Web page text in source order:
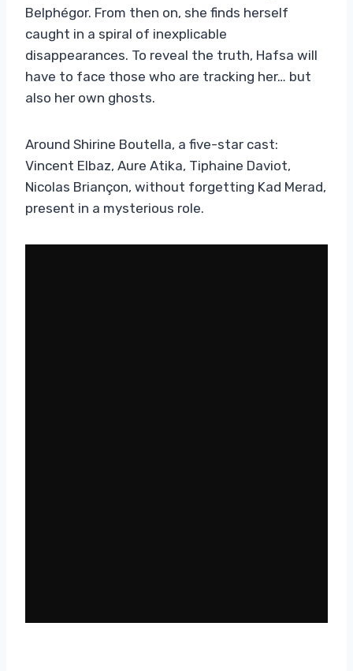
Belphégor. From then on, she finds herself
caught in a spiral of inexplicable
disappearances. To reveal the truth, Hafsa will
have to face those who are tracking her… but
also her own ghosts.
Around Shirine Boutella, a five-star cast:
Vincent Elbaz, Aure Atika, Tiphaine Daviot,
Nicolas Briançon, without forgetting Kad Merad,
present in a mysterious role.